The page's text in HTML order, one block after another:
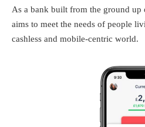
As a bank built from the ground up
aims to meet the needs of people
cashless and mobile-centric world.